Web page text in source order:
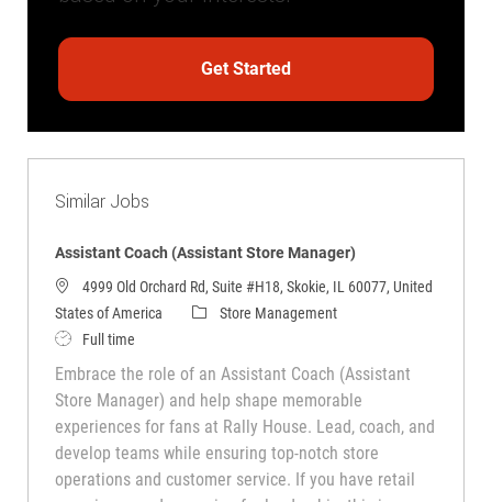
Get Started
Similar Jobs
Assistant Coach (Assistant Store Manager)
4999 Old Orchard Rd, Suite #H18, Skokie, IL 60077, United
States of America
CategoryStore Management
Job TypeFull time
Embrace the role of an Assistant Coach (Assistant
Store Manager) and help shape memorable
experiences for fans at Rally House. Lead, coach, and
develop teams while ensuring top-notch store
operations and customer service. If you have retail